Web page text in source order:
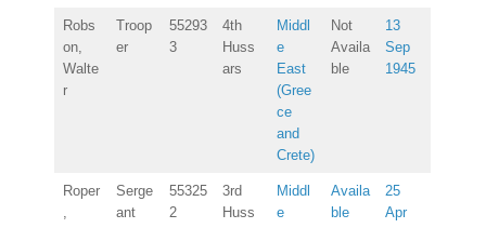
Robs
on,
Walte
r
Troop
er
55293
3
4th
Huss
ars
Middl
e
East
(Gree
ce
and
Crete)
Not
Availa
ble
13
Sep
1945
Roper
,
Serge
ant
55325
2
3rd
Huss
Middl
e
Availa
ble
25
Apr